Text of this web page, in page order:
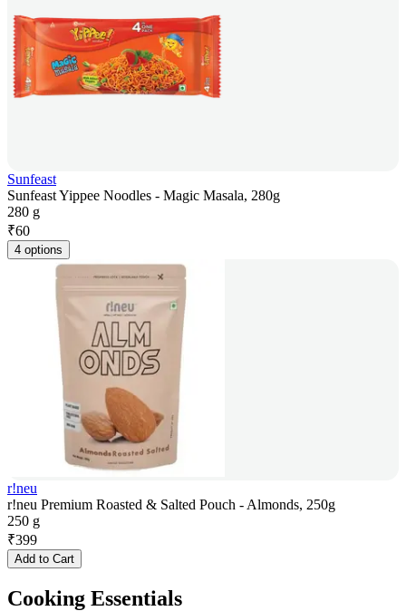
Sunfeast
Sunfeast Yippee Noodles - Magic Masala, 280g
280 g
₹60
4 options
r!neu
r!neu Premium Roasted & Salted Pouch - Almonds, 250g
250 g
₹399
Add to Cart
Cooking Essentials